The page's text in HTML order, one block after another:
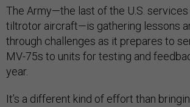
The Army—the last of the U.S.
tiltrotor aircraft—is gathering lessons
through challenges as it prepares to
MV-75s to units for testing and
year.
It’s a different kind of effort than